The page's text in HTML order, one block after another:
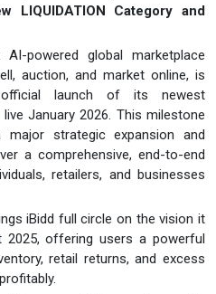
LIQUIDATION Category and
powered global marketplace
auction, and market online, is
launch of its newest
live January 2026. This milestone
strategic expansion and
a comprehensive, end-to-end
retailers, and businesses
iBidd full circle on the vision it
2025, offering users a powerful
retail returns, and excess